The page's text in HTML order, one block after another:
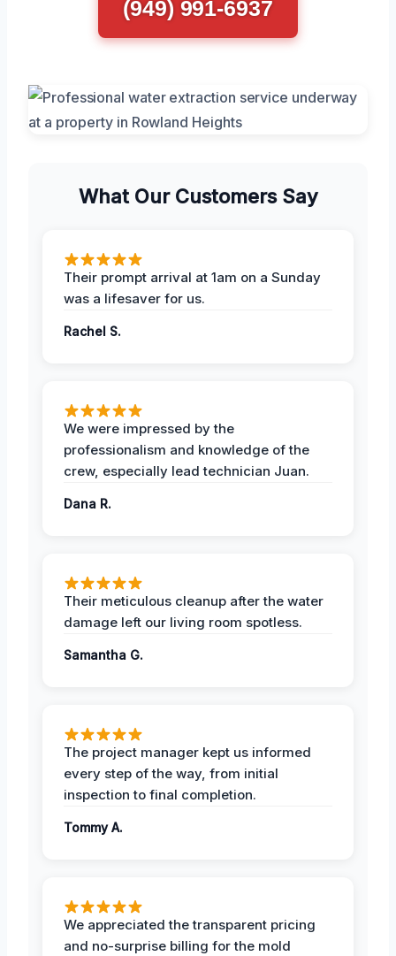
(949) 991-6937
What Our Customers Say
Their prompt arrival at 1am on a Sunday
was a lifesaver for us.
Rachel S.
We were impressed by the
professionalism and knowledge of the
crew, especially lead technician Juan.
Dana R.
Their meticulous cleanup after the water
damage left our living room spotless.
Samantha G.
The project manager kept us informed
every step of the way, from initial
inspection to final completion.
Tommy A.
We appreciated the transparent pricing
and no-surprise billing for the mold